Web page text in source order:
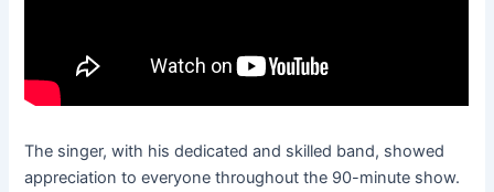
The singer, with his dedicated and skilled band, showed
appreciation to everyone throughout the 90-minute show.